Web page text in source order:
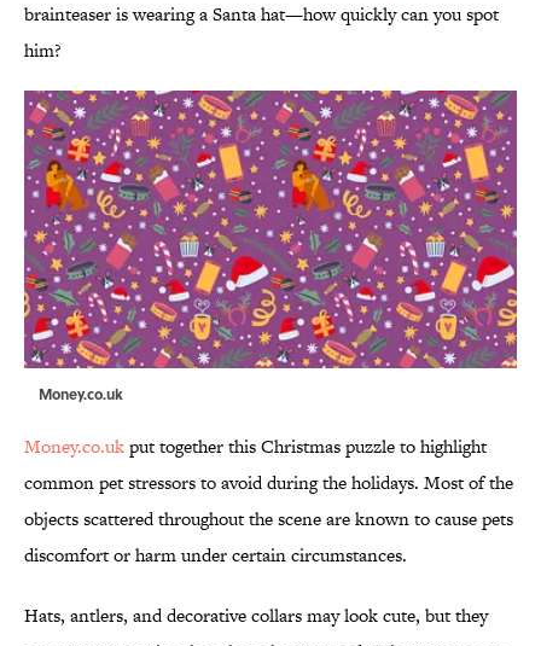
brainteaser is wearing a Santa hat—how quickly can you spot
him?
Money.co.uk
Money.co.ukput together this Christmas puzzle to highlight
common pet stressors to avoid during the holidays. Most of the
objects scattered throughout the scene are known to cause pets
discomfort or harm under certain circumstances.
Hats, antlers, and decorative collars may look cute, but they